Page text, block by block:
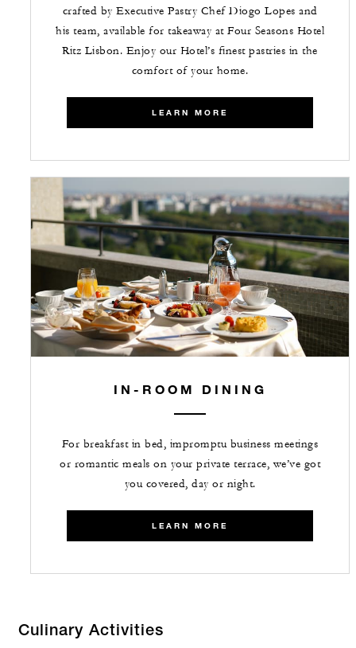
crafted by Executive Pastry Chef Diogo Lopes and
his team, available for takeaway at Four Seasons Hotel
Ritz Lisbon. Enjoy our Hotel’s finest pastries in the
comfort of your home.
LEARN MORE
IN-ROOM DINING
For breakfast in bed, impromptu business meetings
or romantic meals on your private terrace, we’ve got
you covered, day or night.
LEARN MORE
Culinary Activities